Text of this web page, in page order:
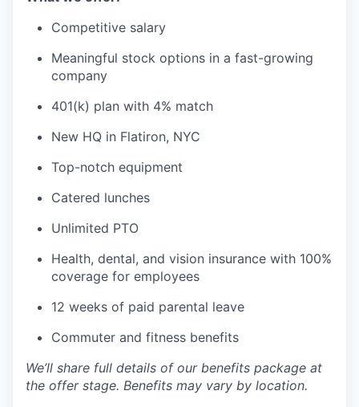
Competitive salary
Meaningful stock options in a fast-growing
company
401(k) plan with 4% match
New HQ in Flatiron, NYC
Top-notch equipment
Catered lunches
Unlimited PTO
Health, dental, and vision insurance with 100%
coverage for employees
12 weeks of paid parental leave
Commuter and fitness benefits
We’ll share full details of our benefits package at
the offer stage. Benefits may vary by location.